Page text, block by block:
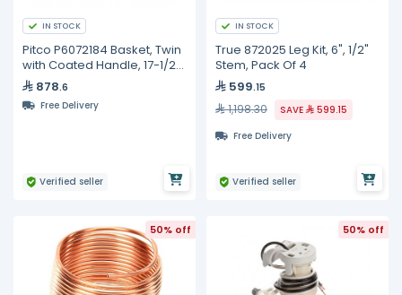
IN STOCK
Pitco P6072184 Basket, Twin
with Coated Handle, 17-1/2"
x 8-1/2" x 5"
878.6
Free Delivery
Verified seller
IN STOCK
True 872025 Leg Kit, 6", 1/2"
Stem, Pack Of 4
599.15
1,198.30 SAVE
599.15
Free Delivery
Verified seller
50% off 50% off